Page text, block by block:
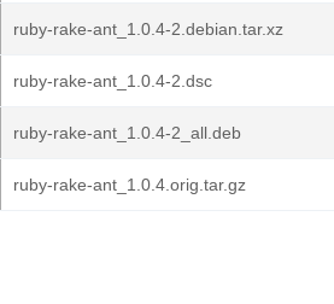
ruby-rake-ant_1.0.4-2.debian.tar.xz
ruby-rake-ant_1.0.4-2.dsc
ruby-rake-ant_1.0.4-2_all.deb
ruby-rake-ant_1.0.4.orig.tar.gz